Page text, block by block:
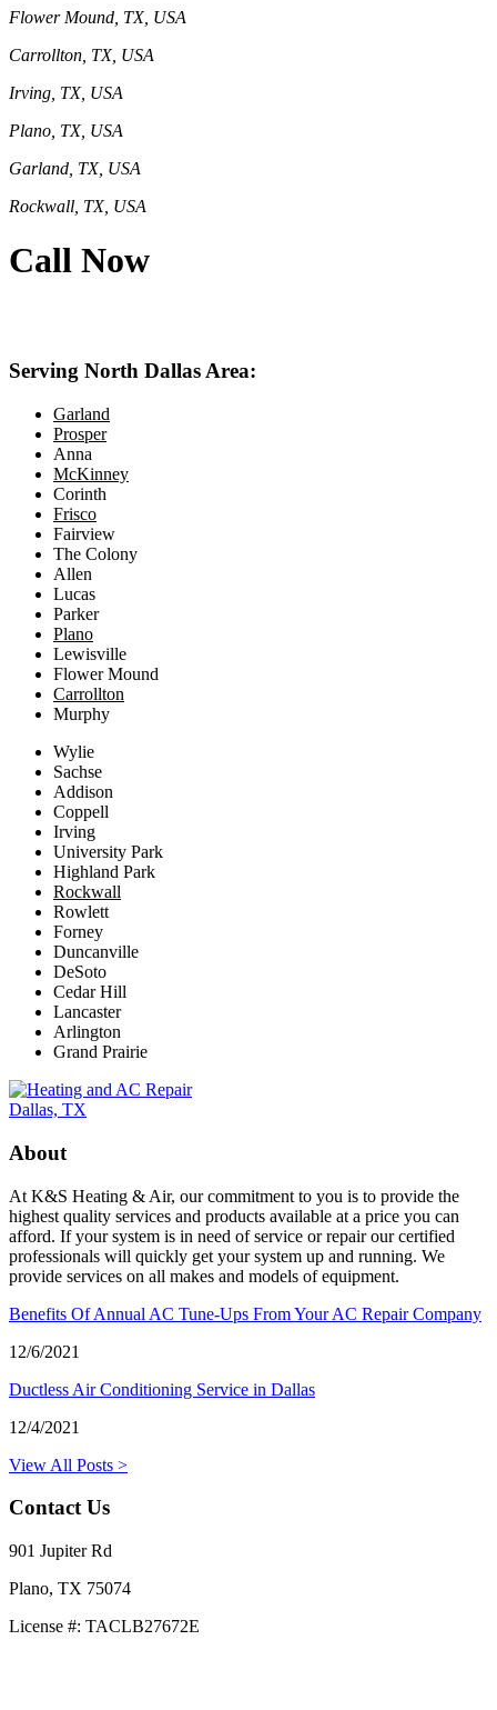
Flower Mound, TX, USA
Carrollton, TX, USA
Irving, TX, USA
Plano, TX, USA
Garland, TX, USA
Rockwall, TX, USA
Call Now
Serving North Dallas Area:
Garland
Prosper
Anna
McKinney
Corinth
Frisco
Fairview
The Colony
Allen
Lucas
Parker
Plano
Lewisville
Flower Mound
Carrollton
Murphy
Wylie
Sachse
Addison
Coppell
Irving
University Park
Highland Park
Rockwall
Rowlett
Forney
Duncanville
DeSoto
Cedar Hill
Lancaster
Arlington
Grand Prairie
About
At K&S Heating & Air, our commitment to you is to provide the
highest quality services and products available at a price you can
afford. If your system is in need of service or repair our certified
professionals will quickly get your system up and running. We
provide services on all makes and models of equipment.
Benefits Of Annual AC Tune-Ups From Your AC Repair Company
12/6/2021
Ductless Air Conditioning Service in Dallas
12/4/2021
View All Posts >
Contact Us
901 Jupiter Rd
Plano, TX 75074
License #: TACLB27672E